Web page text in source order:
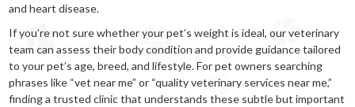
and heart disease.
If you’re not sure whether your pet’s weight is ideal, our veterinary
team can assess their body condition and provide guidance tailored
to your pet’s age, breed, and lifestyle. For pet owners searching
phrases like “vet near me” or “quality veterinary services near me,”
finding a trusted clinic that understands these subtle but important